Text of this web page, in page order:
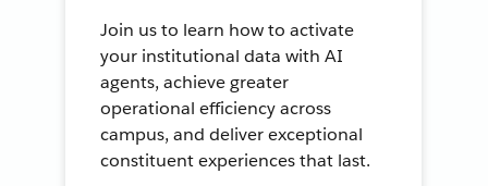
Join us to learn how to activate
your institutional data with AI
agents, achieve greater
operational efficiency across
campus, and deliver exceptional
constituent experiences that last.